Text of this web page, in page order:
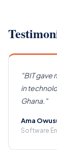
"BIT gave
in
Ghana. "
Ama
Software